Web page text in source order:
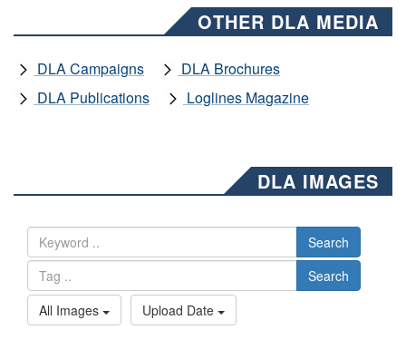
OTHER DLA MEDIA
DLA Campaigns
DLA Brochures
DLA Publications
Loglines Magazine
DLA IMAGES
Search
Search
All Images
Upload Date